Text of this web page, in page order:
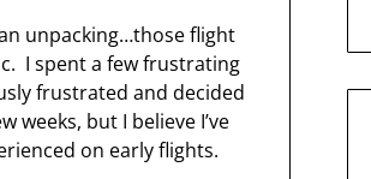
unpacking…those flight
I spent a few frustrating
frustrated and decided
weeks, but I believe I’ve
on early flights.